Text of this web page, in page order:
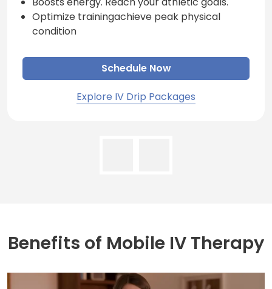
Optimize trainingachieve peak physical
condition
Schedule Now
Explore IV Drip Packages
Benefits of Mobile IV Therapy